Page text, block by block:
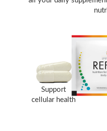
Support
cellular health